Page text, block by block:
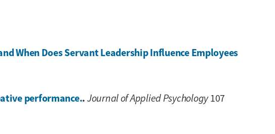
When Does Servant Leadership Influence Employees
performance.. Journal of Applied Psychology107